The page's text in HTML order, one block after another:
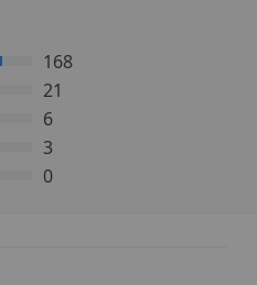
168
21
6
3
0